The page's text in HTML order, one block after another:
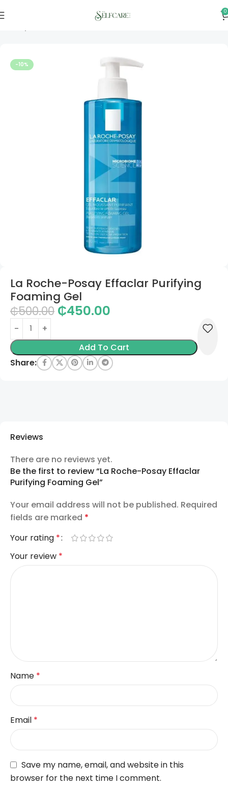
0
-10%
La Roche-Posay Effaclar Purifying
Foaming Gel
₵500.00 ₵450.00
Add To Cart
Share:
Reviews
There are no reviews yet.
Be the first to review “La Roche-Posay Effaclar
Purifying Foaming Gel”
Your email address will not be published. Required
fields are marked *
Your rating *
Your review *
Name *
Email *
Save my name, email, and website in this
browser for the next time I comment.